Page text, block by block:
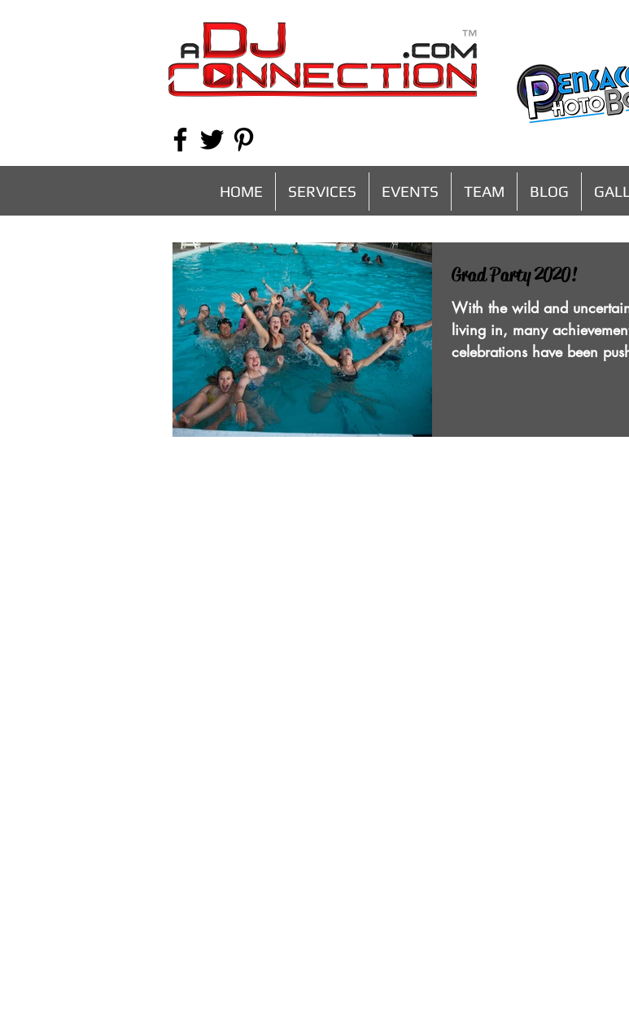
MENU
HOME SERVICES EVENTS TEAM BLOG
Grad Party 2020!
With the wild and
living in, many
celebrations have been